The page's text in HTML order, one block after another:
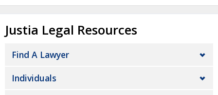
Justia Legal Resources
Find A Lawyer
Individuals